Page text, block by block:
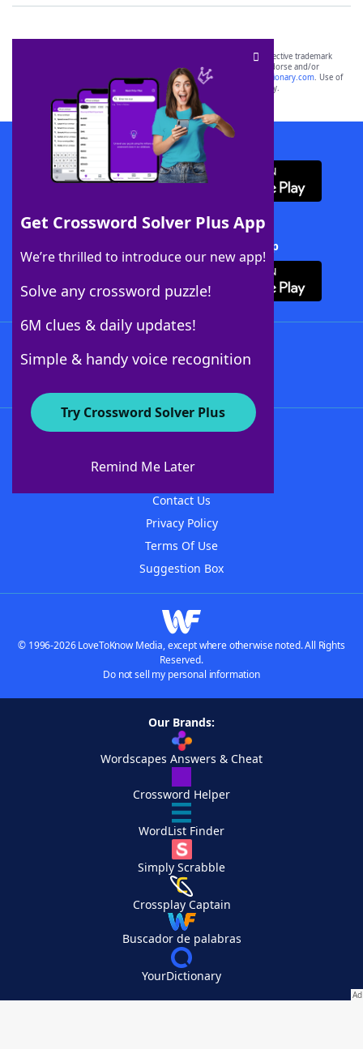
Get Crossword Solver Plus App
We’re thrilled to introduce our new app!
Solve any crossword puzzle!
6M clues & daily updates!
Simple & handy voice recognition
Try Crossword Solver Plus
Remind Me Later
SCRABBLE® and WORDS WITH FRIENDS® are the property of their respective trademark
owners. These trademark owners are not affiliated with, and do not endorse and/or
sponsor, LoveToKnow®, its products or its websites, including
yourdictionary.com. Use of
this trademark onyourdictionary.com is for informational purposes only.
Download WordFinder App
Download Crossword Solver + App
About WordFinder
Contact Us
Privacy Policy
Terms Of Use
Suggestion Box
© 1996-2026 LoveToKnow Media, except where otherwise noted. All Rights
Reserved.
Do not sell my personal information
Our Brands:
Wordscapes Answers & Cheat
Crossword Helper
WordList Finder
Simply Scrabble
Crossplay Captain
Buscador de palabras
YourDictionary